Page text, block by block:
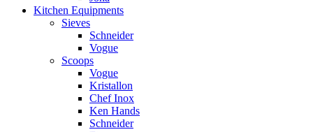
Kitchen Equipments
Sieves
Schneider
Vogue
Scoops
Vogue
Kristallon
Chef Inox
Ken Hands
Schneider